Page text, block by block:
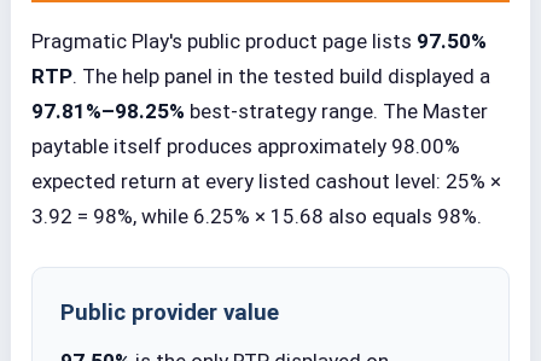
Pragmatic Play's public product page lists 97.50%
RTP. The help panel in the tested build displayed a
97.81%–98.25% best-strategy range. The Master
paytable itself produces approximately 98.00%
expected return at every listed cashout level: 25% ×
3.92 = 98%, while 6.25% × 15.68 also equals 98%.
Public provider value